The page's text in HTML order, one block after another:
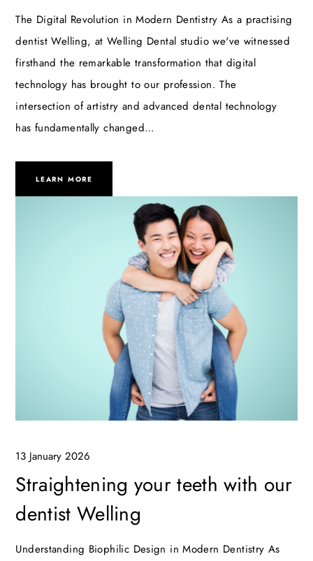
The Digital Revolution in Modern Dentistry As a practising
dentist Welling, at Welling Dental studio we've witnessed
firsthand the remarkable transformation that digital
technology has brought to our profession. The
intersection of artistry and advanced dental technology
has fundamentally changed…
LEARN MORE
13 January 2026
Straightening your teeth with our
dentist Welling
Understanding Biophilic Design in Modern Dentistry As